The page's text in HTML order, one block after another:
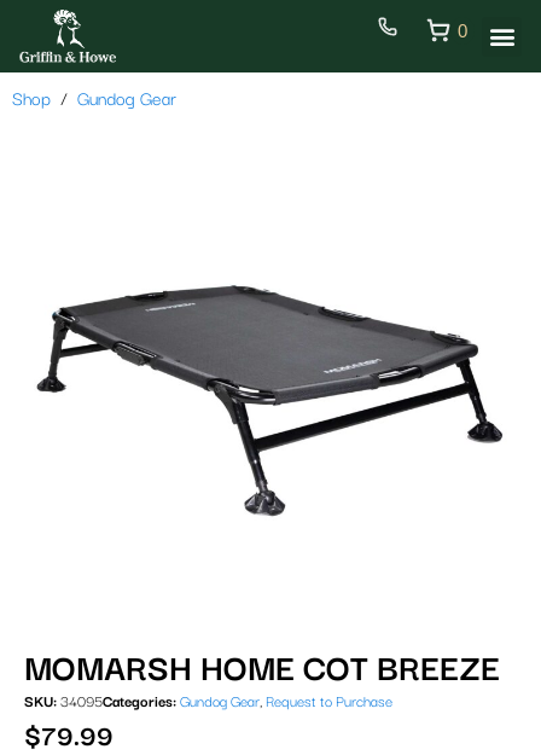
0
Shop Gundog Gear
MOMARSH HOME COT BREEZE
SKU: 34095Categories: Gundog Gear, Request to Purchase
$79.99